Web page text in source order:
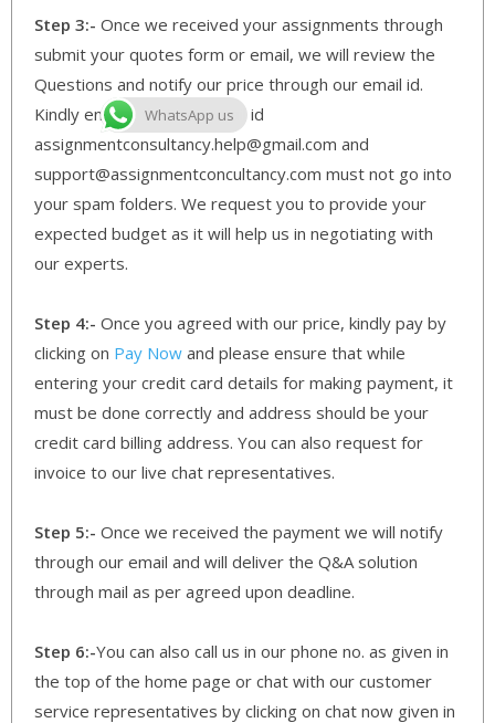
Step 3:- Once we received your assignments through
submit your quotes form or email, we will review the
Questions and notify our price through our email id.
Kindly ensure that our email id
assignmentconsultancy.help@gmail.com and
support@assignmentconcultancy.com must not go into
your spam folders. We request you to provide your
expected budget as it will help us in negotiating with
our experts.
Step 4:- Once you agreed with our price, kindly pay by
clicking on Pay Now and please ensure that while
entering your credit card details for making payment, it
must be done correctly and address should be your
credit card billing address. You can also request for
invoice to our live chat representatives.
Step 5:- Once we received the payment we will notify
through our email and will deliver the Q&A solution
through mail as per agreed upon deadline.
Step 6:-You can also call us in our phone no. as given in
the top of the home page or chat with our customer
service representatives by clicking on chat now given in
WhatsApp us